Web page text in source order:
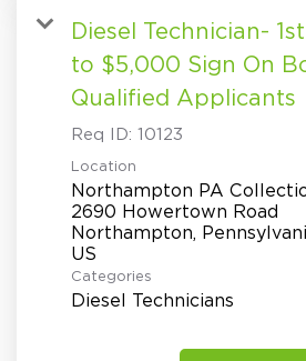
Diesel Technician-
to $5,000 Sign On
Qualified Applicants
Req ID: 10123
Location
Northampton PA
2690 Howertown Road
Northampton,
Categories
Diesel Technicians